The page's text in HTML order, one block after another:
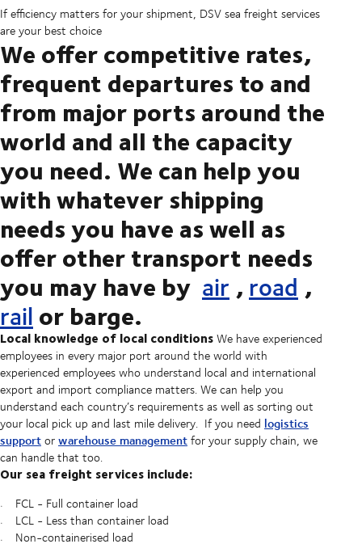
If efficiency matters for your shipment, DSV sea freight services
are your best choice
We offer competitive rates,
frequent departures to and
from major ports around the
world and all the capacity
you need. We can help you
with whatever shipping
needs you have as well as
offer other transport needs
you may have by air , road ,
rail or barge.
Local knowledge of local conditionsWe have experienced
employees in every major port around the world with
experienced employees who understand local and international
export and import compliance matters. We can help you
understand each country’s requirements as well as sorting out
your local pick up and last mile delivery. If you need logistics
supportorwarehouse managementfor your supply chain, we
can handle that too.
Our sea freight services include:
FCL - Full container load
LCL - Less than container load
Non-containerised load